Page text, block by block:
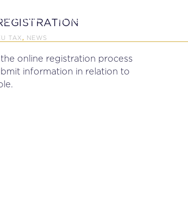
NEWS
TAX , NEWS
online registration process
information in relation to